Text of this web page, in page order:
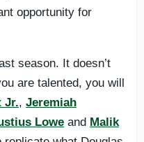
opportunity for
season. It doesn’t
are talented, you will
Jr., Jeremiah
Lowe and Malik